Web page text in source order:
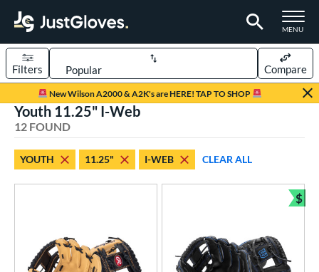
TOGGLE
MENU
Page Content Begins Here
New Wilson A2000 & A2K's are HERE! TAP TO SHOP
Sort Results
Filters Compare
matching results
12 matching results
Youth 11.25" I-Web
12 FOUND
YOUTH 11.25" I-WEB CLEAR ALL
$